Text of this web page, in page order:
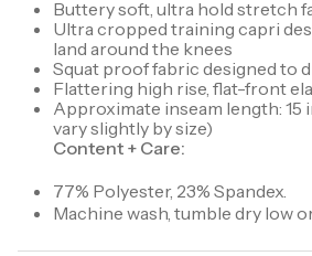
Buttery soft, ultra hold stretch
Ultra cropped training capri
land around the knees
Squat proof fabric designed to
Flattering high rise, flat-front
Approximate inseam length: 15
vary slightly by size)
Content + Care:
77% Polyester, 23% Spandex.
Machine wash, tumble dry low